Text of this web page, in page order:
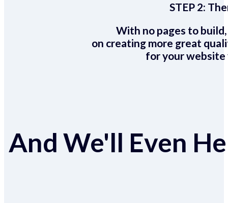
STEP 2:
With no pages to
on creating more great
for your website
And We'll Even